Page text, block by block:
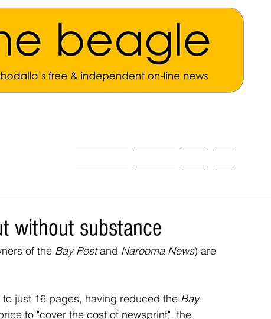
without substance
of the Bay Post and Narooma News) are
just 16 pages, having reduced the Bay
to "cover the cost of newsprint", the